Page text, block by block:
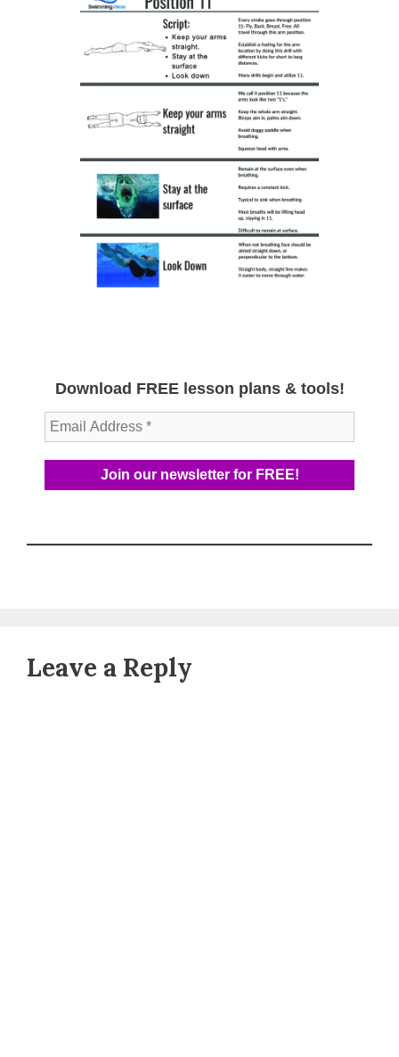
Download FREE lesson plans & tools!
Leave a Reply